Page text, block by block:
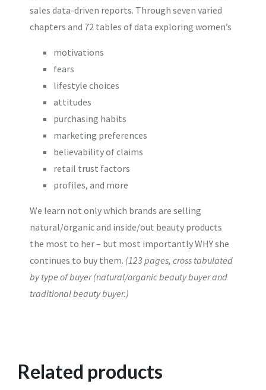
sales data-driven reports. Through seven varied
chapters and 72 tables of data exploring women’s
motivations
fears
lifestyle choices
attitudes
purchasing habits
marketing preferences
believability of claims
retail trust factors
profiles, and more
We learn not only which brands are selling
natural/organic and inside/out beauty products
the most to her – but most importantly WHY she
continues to buy them. (123 pages, cross tabulated
by type of buyer (natural/organic beauty buyer and
traditional beauty buyer.)
Related products